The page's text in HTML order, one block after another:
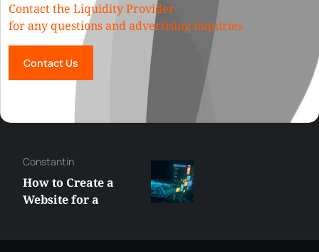
Contact the Liquidity Provider
for any questions and advertising inquiries
Contact Us
Constantin
How to Create a
Website for a